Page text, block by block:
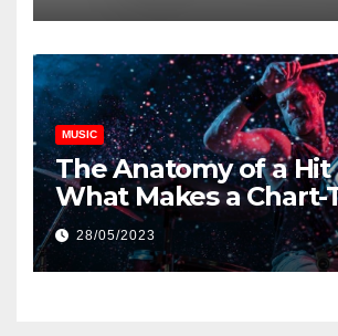
MUSIC
The Anatomy of a Hit
What Makes a
Track?
28/05/2023